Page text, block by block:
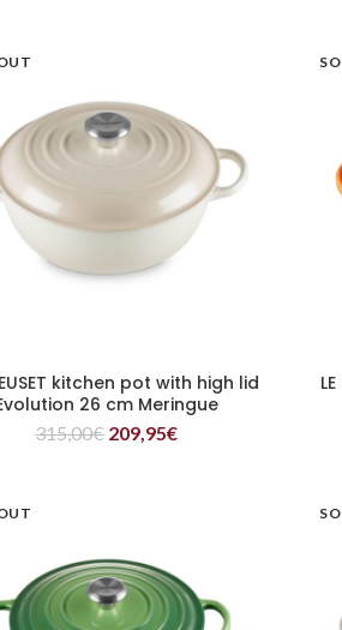
READ MORE
kitchen pot with high lid
26 cm Meringue
315,00€ 209,95€